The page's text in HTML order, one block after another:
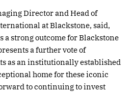
Director and Head of
at Blackstone, said,
a strong outcome for Blackstone
a further vote of
as an institutionally established
home for these iconic
to continuing to invest